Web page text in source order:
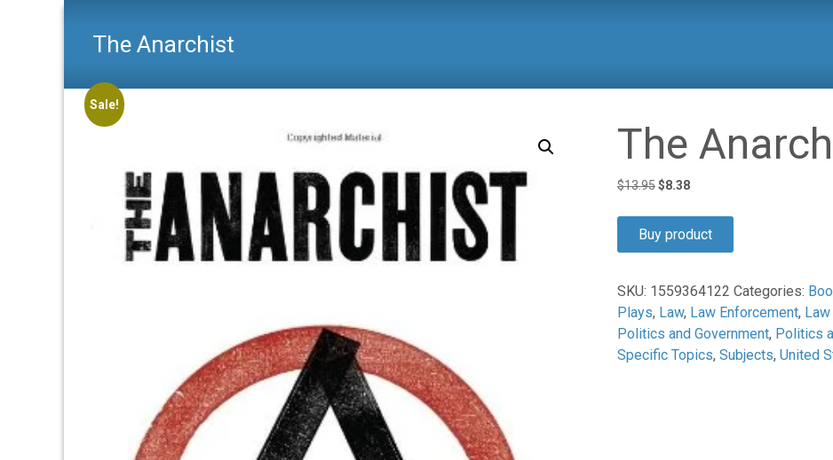
The Anarchist
Sale!
The
$13.95Original
$13.95.
$8.38Current
$8.38.
Buy product
SKU: 1559364122 Categories:
Plays, Law, Law Enforcement,
Politics and Government, Politics
Specific Topics, Subjects, United